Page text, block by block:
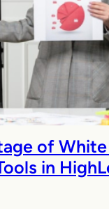
of White
in